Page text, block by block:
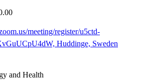
meeting/register/u5ctd-
Huddinge, Sweden
and Health